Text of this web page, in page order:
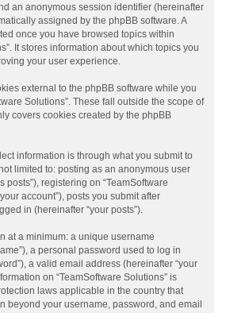
an anonymous session identifier (hereinafter
assigned by the phpBB software. A
once you have browsed topics within
It stores information about which topics you
your user experience.
external to the phpBB software while you
Solutions”. These fall outside the scope of
covers cookies created by the phpBB
information is through what you submit to
limited to: posting as an anonymous user
posts”), registering on “TeamSoftware
account”), posts you submit after
in (hereinafter “your posts”).
at a minimum: a unique username
a personal password used to log in
a valid email address (hereinafter “your
on “TeamSoftware Solutions” is
laws applicable in the country that
beyond your username, password, and email